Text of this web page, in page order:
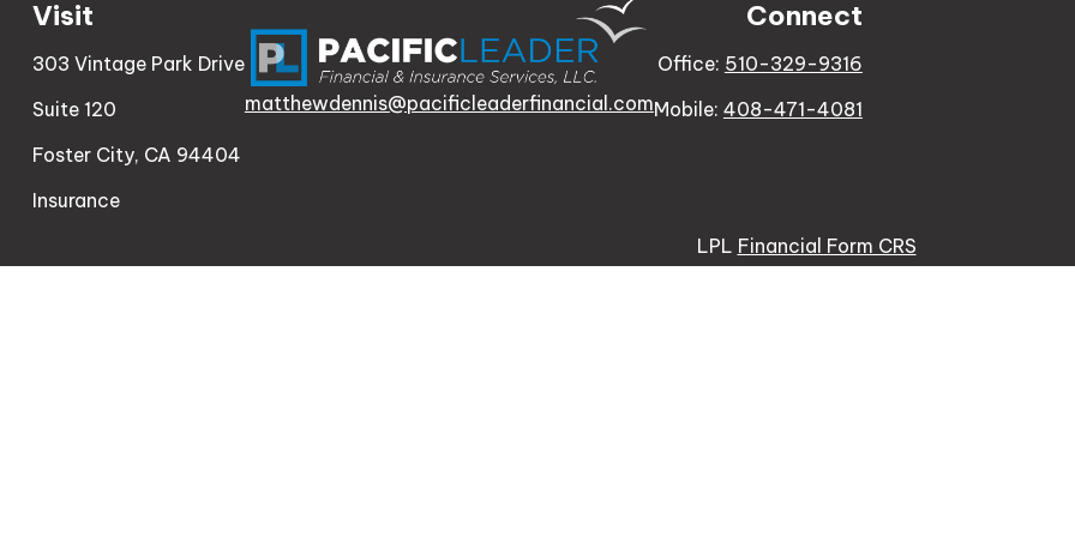
Visit
303 Vintage Park Drive
Suite 120
Foster City, CA 94404
Insurance
matthewdennis@pacificleaderfinancial.com
Connect
Office: 510-329-9316
Mobile: 408-471-4081
LPL Financial Form CRS